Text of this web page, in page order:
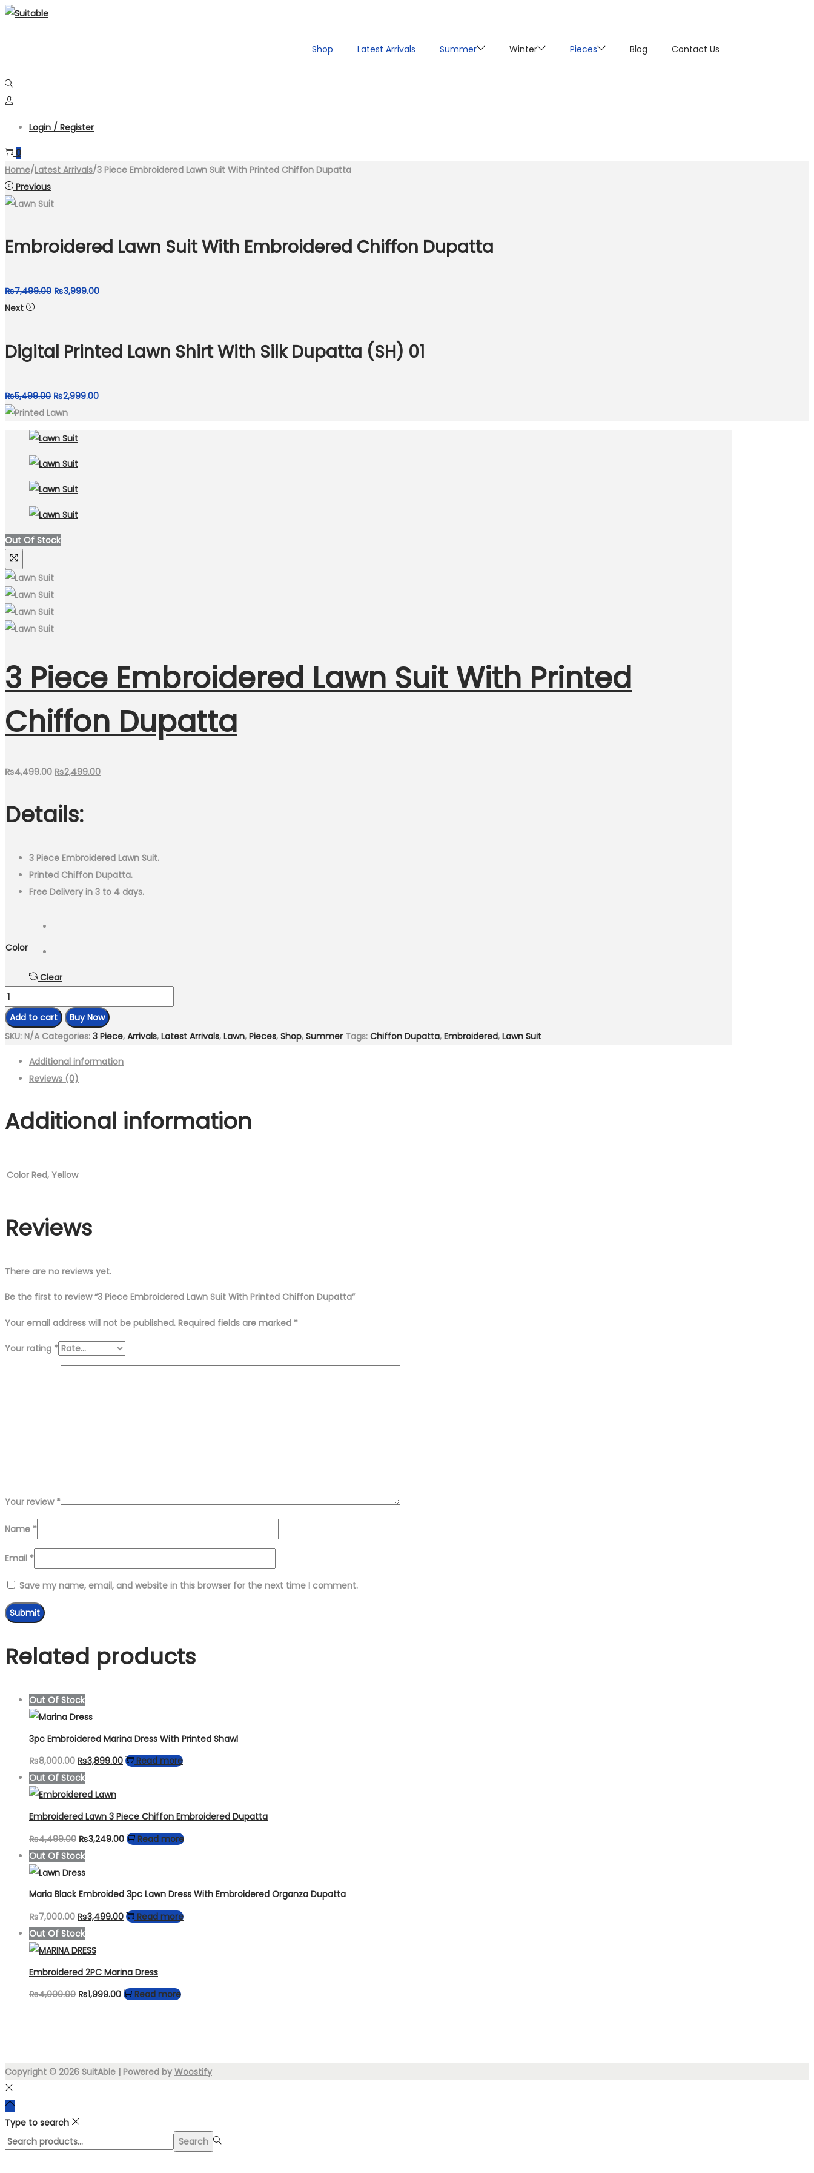
Skip
Skip
Shop Latest Arrivals Summer Winter Pieces Blog Contact Us
Login / Register
0
Home/Latest Arrivals/3 Piece Embroidered Lawn Suit With Printed Chiffon Dupatta
Previous
Embroidered Lawn Suit With Embroidered Chiffon Dupatta
₨7,499.00 Original
₨7,499.00.
₨3,999.00Current
₨3,999.00.
Next
Digital Printed Lawn Shirt With Silk Dupatta (SH) 01
₨5,499.00 Original
price
₨5,499.00.
₨2,999.00Current
Out Of Stock
3 Piece Embroidered Lawn Suit With Printed
Chiffon Dupatta
₨4,499.00 Original
was:
₨4,499.00.
₨2,499.00Current
Details:
3 Piece Embroidered Lawn Suit.
Printed Chiffon Dupatta.
Free Delivery in 3 to 4 days.
Color
Clear
3
Piece
Embroidered
Suit
With
Chiffon
Dupatta
Add to cart
Buy Now
SKU: N/A Categories: 3 Piece, Arrivals, Latest Arrivals, Lawn, Pieces, Shop, Summer Tags: Chiffon Dupatta, Embroidered, Lawn Suit
Additional information
Reviews (0)
Additional information
Color Red, Yellow
Reviews
There are no reviews yet.
Be the first to review “3 Piece Embroidered Lawn Suit With Printed Chiffon Dupatta”
Your email address will not be published. Required fields are marked *
Your rating *
Your review *
Name *
Email *
Save my name, email, and website in this browser for the next time I comment.
Related products
Out Of Stock
3pc Embroidered Marina Dress With Printed Shawl
₨8,000.00 Original
price
was:
₨8,000.00.
₨3,899.00Current
₨3,899.00.
Read more
Out Of Stock
Embroidered Lawn 3 Piece Chiffon Embroidered Dupatta
₨4,499.00 Original
price
was:
₨4,499.00.
₨3,249.00Current
₨3,249.00.
Read more
Out Of Stock
Maria Black Embroided 3pc Lawn Dress With Embroidered Organza Dupatta
₨7,000.00 Original
price
was:
₨7,000.00.
₨3,499.00Current
₨3,499.00.
Read more
Out Of Stock
Embroidered 2PC Marina Dress
₨4,000.00 Original
₨1,999.00Current
Read more
Copyright © 2026 SuitAble | Powered by Woostify
Type to search
Search
Search